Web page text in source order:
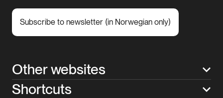
Subscribe to newsletter (in Norwegian only)
Other websites
Shortcuts